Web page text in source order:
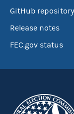
GitHub repository
Release notes
FEC.gov status